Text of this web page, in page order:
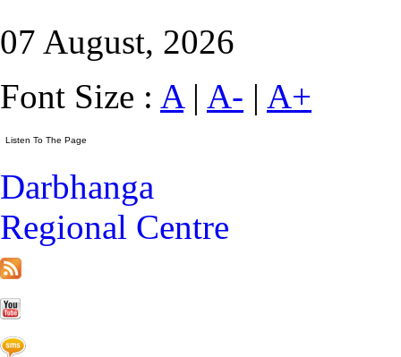
07 August, 2026
Font Size : A| A- | A+
Darbhanga
Regional Centre